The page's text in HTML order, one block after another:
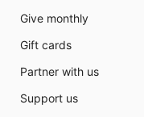
Give monthly
Gift cards
Partner with us
Support us